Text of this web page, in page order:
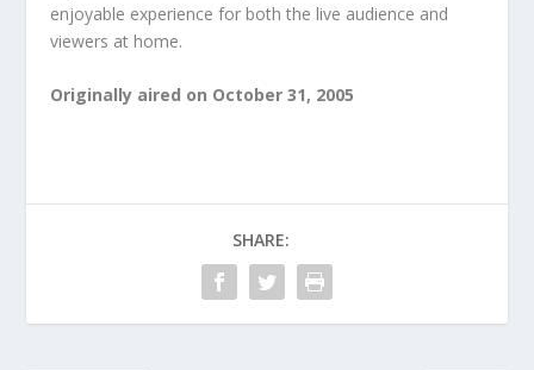
enjoyable experience for both the live audience and
viewers at home.
Originally aired on October 31, 2005
SHARE: